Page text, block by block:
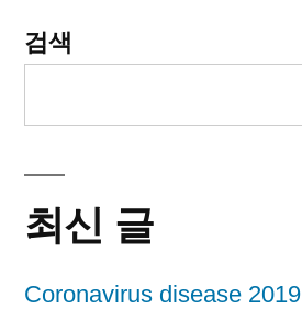
검색
최신 글
Coronavirus disease 2019